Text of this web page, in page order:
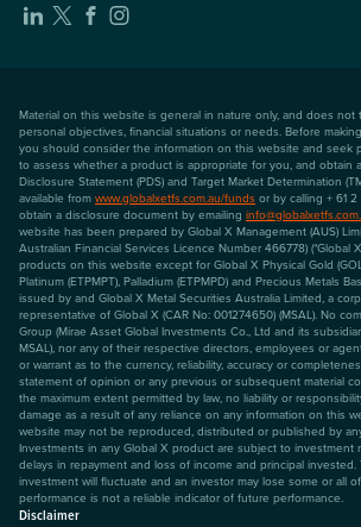
Material on this website is general in nature only, and does
personal objectives, financial situations or needs. Before
you should consider the information on this website and seek
to assess whether a product is appropriate for you, and obtain
Disclosure Statement (PDS) and Target Market Determination
available from www.globalxetfs.com.au/funds or by calling + 61
obtain a disclosure document by emailing
website has been prepared by Global X Management (AUS)
Australian Financial Services Licence Number 466778) ("Global
products on this website except for Global X Physical Gold
Platinum (ETPMPT), Palladium (ETPMPD) and Precious Metals
issued by and Global X Metal Securities Australia Limited, a
representative of Global X (CAR No: 001274650) (MSAL). No
Group (Mirae Asset Global Investments Co., Ltd and its
MSAL), nor any of their respective directors, employees or
or warrant as to the currency, reliability, accuracy or
statement of opinion or any previous or subsequent material
the maximum extent permitted by law, no liability or
damage as a result of any reliance on any information on this
website may not be reproduced, distributed or published by
Investments in any Global X product are subject to investment
delays in repayment and loss of income and principal
investment will fluctuate and an investor may lose some or all
performance is not a reliable indicator of future performance.
Disclaimer